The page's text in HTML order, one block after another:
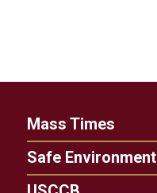
Mass Times
Safe Environment